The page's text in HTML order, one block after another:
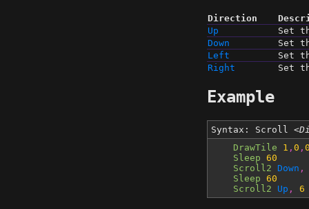
Direction
Up
Set
Down
Set
Left
Set
Right
Set
Example
Syntax: Scroll
DrawTile
1 , 0 ,
Sleep 60
Scroll2 Down ,
Sleep 60
Scroll2
Up , 6